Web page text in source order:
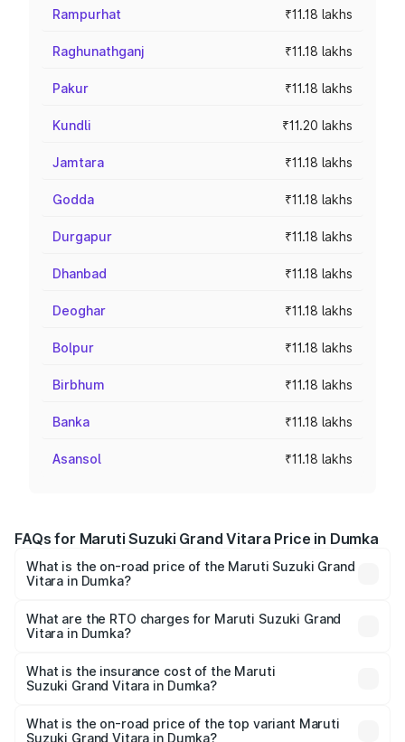
Rampurhat ₹11.18 lakhs
Raghunathganj ₹11.18 lakhs
Pakur ₹11.18 lakhs
Kundli ₹11.20 lakhs
Jamtara ₹11.18 lakhs
Godda ₹11.18 lakhs
Durgapur ₹11.18 lakhs
Dhanbad ₹11.18 lakhs
Deoghar ₹11.18 lakhs
Bolpur ₹11.18 lakhs
Birbhum ₹11.18 lakhs
Banka ₹11.18 lakhs
Asansol ₹11.18 lakhs
FAQs for Maruti Suzuki Grand Vitara Price in Dumka
What is the on-road price of the Maruti Suzuki Grand
Vitara in Dumka?
ranges from ₹10.77 Lakhs and ₹19.72 Lakhs. On-road
prices vary across cities based on registration fees,
What are the RTO charges for Maruti Suzuki Grand
Vitara in Dumka?
Suzuki Grand Vitara in Dumka will be ₹1.00 lakhs.
What is the insurance cost of the Maruti
Suzuki Grand Vitara in Dumka?
Suzuki Grand Vitara in Dumka is ₹52.78 thousands
What is the on-road price of the top variant Maruti
Suzuki Grand Vitara in Dumka?